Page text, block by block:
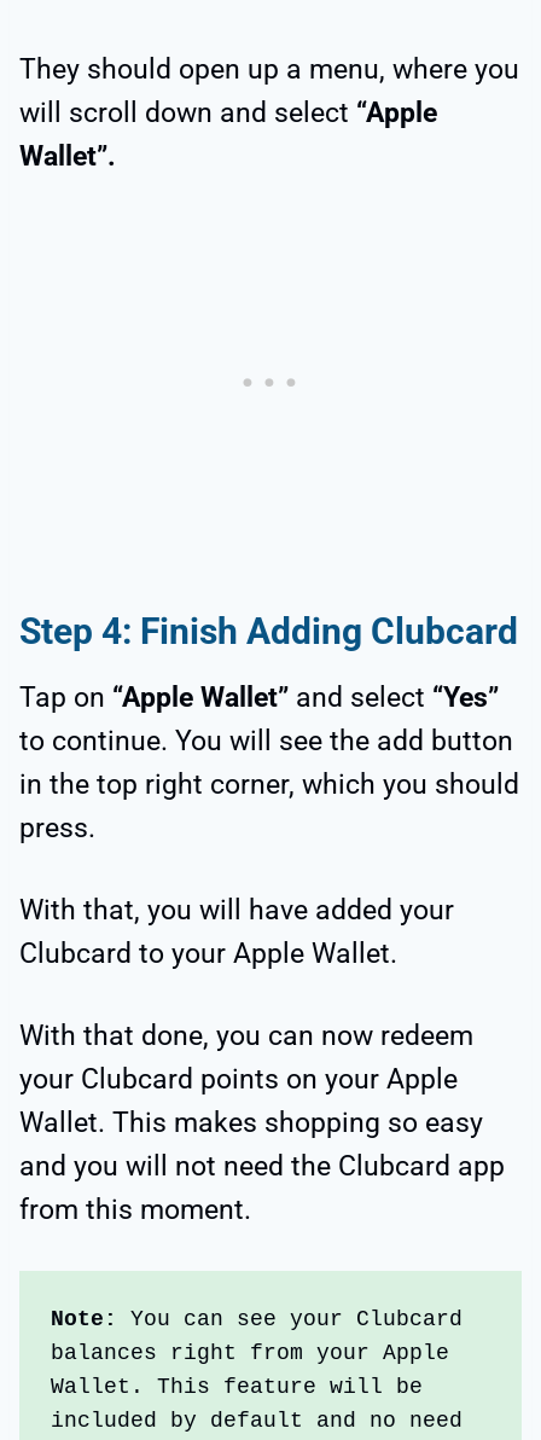
They should open up a menu, where you
will scroll down and select “Apple
Wallet”.
Step 4: Finish Adding Clubcard
Tap on “Apple Wallet” and select “Yes”
to continue. You will see the add button
in the top right corner, which you should
press.
With that, you will have added your
Clubcard to your Apple Wallet.
With that done, you can now redeem
your Clubcard points on your Apple
Wallet. This makes shopping so easy
and you will not need the Clubcard app
from this moment.
Note:
You can see your Clubcard
balances right from your Apple
Wallet. This feature will be
included by default and no need